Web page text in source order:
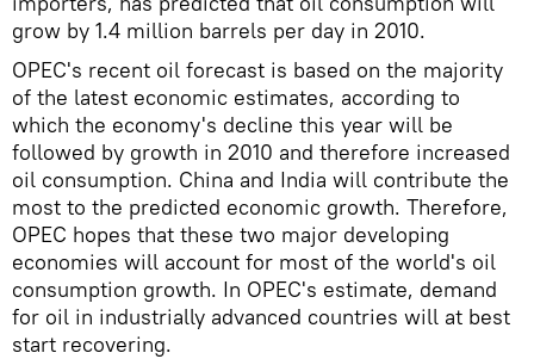
grow by 1.4 million barrels per day in 2010.
OPEC's recent oil forecast is based on the majority
of the latest economic estimates, according to
which the economy's decline this year will be
followed by growth in 2010 and therefore increased
oil consumption. China and India will contribute the
most to the predicted economic growth. Therefore,
OPEC hopes that these two major developing
economies will account for most of the world's oil
consumption growth. In OPEC's estimate, demand
for oil in industrially advanced countries will at best
start recovering.